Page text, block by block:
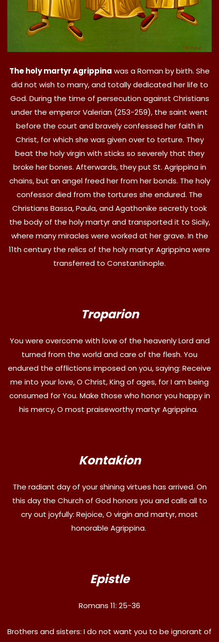
The holy martyr Agrippina was a Roman by birth. She
did not wish to marry, and totally dedicated her life to
God. During the time of persecution against Christians
under the emperor Valerian (253-259), the saint went
before the court and bravely confessed her faith in
Christ, for which she was given over to torture. They
beat the holy virgin with sticks so severely that they
broke her bones. Afterwards, they put St. Agrippina in
chains, but an angel freed her from her bonds. The holy
confessor died from the tortures she endured. The
Christians Bassa, Paula, and Agathonike secretly took
the body of the holy martyr and transported it to Sicily,
where many miracles were worked at her grave. In the
11th century the relics of the holy martyr Agrippina were
transferred to Constantinople.
Troparion
You were overcome with love of the heavenly Lord and
turned from the world and care of the flesh. You
endured the afflictions imposed on you, saying: Receive
me into your love, O Christ, King of ages, for I am being
consumed for You. Make those who honor you happy in
his mercy, O most praiseworthy martyr Agrippina.
Kontakion
The radiant day of your shining virtues has arrived. On
this day the Church of God honors you and calls all to
cry out joyfully: Rejoice, O virgin and martyr, most
honorable Agrippina.
Epistle
Romans 11: 25-36
Brothers and sisters: I do not want you to be ignorant of